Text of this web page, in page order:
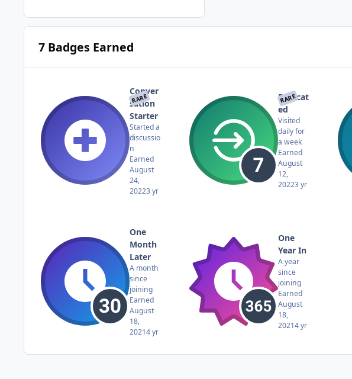
7 Badges Earned
RARE
Conver
sation
Starter
Started a
discussio
n
Earned
August
24,
20223 yr
RARE
Dedicat
ed
Visited
daily for
a week
Earned
August
12,
20223 yr
One
Month
Later
A month
since
joining
Earned
August
18,
20214 yr
One
Year In
A year
since
joining
Earned
August
18,
20214 yr